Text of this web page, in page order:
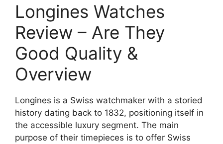
Longines Watches
Review – Are They
Good Quality &
Overview
Longines is a Swiss watchmaker with a storied
history dating back to 1832, positioning itself in
the accessible luxury segment. The main
purpose of their timepieces is to offer Swiss